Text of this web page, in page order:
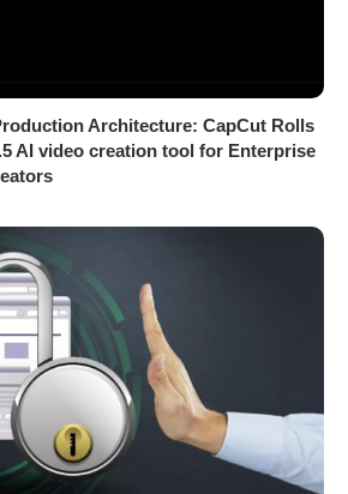
Architecture: CapCut Rolls
AI video creation tool for Enterprise